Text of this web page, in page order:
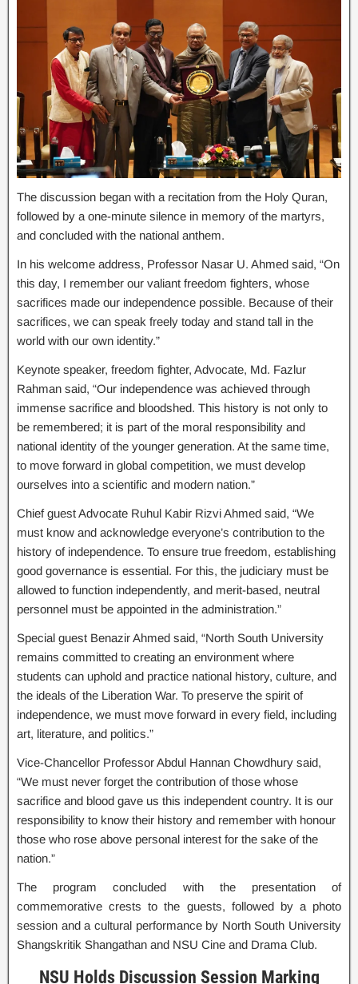
The discussion began with a recitation from the Holy Quran,
followed by a one-minute silence in memory of the martyrs,
and concluded with the national anthem.
In his welcome address, Professor Nasar U. Ahmed said, “On
this day, I remember our valiant freedom fighters, whose
sacrifices made our independence possible. Because of their
sacrifices, we can speak freely today and stand tall in the
world with our own identity.”
Keynote speaker, freedom fighter, Advocate, Md. Fazlur
Rahman said, “Our independence was achieved through
immense sacrifice and bloodshed. This history is not only to
be remembered; it is part of the moral responsibility and
national identity of the younger generation. At the same time,
to move forward in global competition, we must develop
ourselves into a scientific and modern nation.”
Chief guest Advocate Ruhul Kabir Rizvi Ahmed said, “We
must know and acknowledge everyone’s contribution to the
history of independence. To ensure true freedom, establishing
good governance is essential. For this, the judiciary must be
allowed to function independently, and merit-based, neutral
personnel must be appointed in the administration.”
Special guest Benazir Ahmed said, “North South University
remains committed to creating an environment where
students can uphold and practice national history, culture, and
the ideals of the Liberation War. To preserve the spirit of
independence, we must move forward in every field, including
art, literature, and politics.”
Vice-Chancellor Professor Abdul Hannan Chowdhury said,
“We must never forget the contribution of those whose
sacrifice and blood gave us this independent country. It is our
responsibility to know their history and remember with honour
those who rose above personal interest for the sake of the
nation.”
The program concluded with the presentation of
commemorative crests to the guests, followed by a photo
session and a cultural performance by North South University
Shangskritik Shangathan and NSU Cine and Drama Club.
NSU Holds Discussion Session Marking